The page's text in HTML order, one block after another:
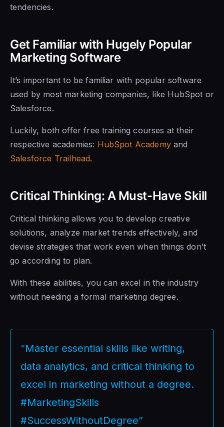
tendencies.
Get Familiar with Hugely Popular
Marketing Software
It’s important to be familiar with popular software
used by most marketing companies, like HubSpot or
Salesforce.
Luckily, both offer free training courses at their
respective academies: HubSpot Academyand
Salesforce Trailhead.
Critical Thinking: A Must-Have Skill
Critical thinking allows you to develop creative
solutions, analyze market trends effectively, and
devise strategies that work even when things don’t
go according to plan.
With these abilities, you can excel in the industry
without needing a formal marketing degree.
“Master essential skills like writing,
data analytics, and critical thinking to
excel in marketing without a degree.
#MarketingSkills
#SuccessWithoutDegree”